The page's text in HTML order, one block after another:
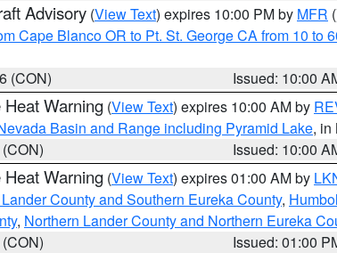
Advisory (View Text) expires 10:00 PM by MFR
Cape Blanco OR to Pt. St. George CA from 10 to
(CON)
Issued: 10:00
Warning (View Text) expires 10:00 AM by
Basin and Range including Pyramid Lake, in
Issued: 10:00
Warning (View Text) expires 01:00 AM by
County and Southern Eureka County,
, Northern Lander County and Northern Eureka
Issued: 01:00